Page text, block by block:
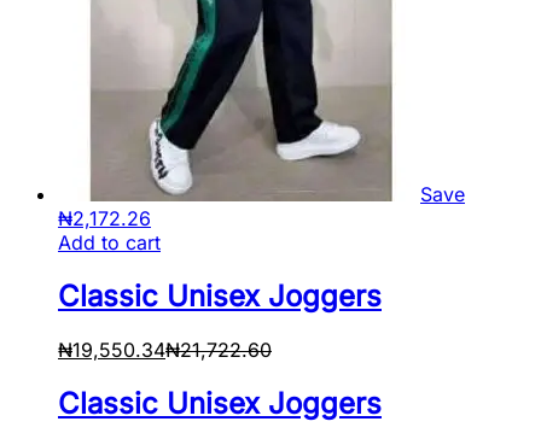
Save
₦2,172.26
Add to cart
Classic Unisex Joggers
₦19,550.34₦21,722.60
Classic Unisex Joggers